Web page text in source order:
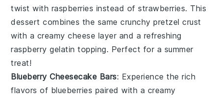
twist with raspberries instead of strawberries. This
dessert combines the same crunchy pretzel crust
with a creamycheese layer and a refreshing
raspberry gelatin topping. Perfect for a summer
treat!
Blueberry Cheesecake Bars: Experience the rich
flavors of blueberries paired with a creamy